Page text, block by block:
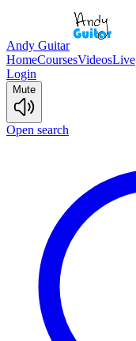
Andy Guitar
HomeCoursesVideosLive
Login
Mute
Open search